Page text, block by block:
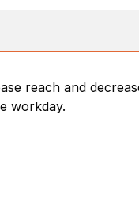
reach and
workday.